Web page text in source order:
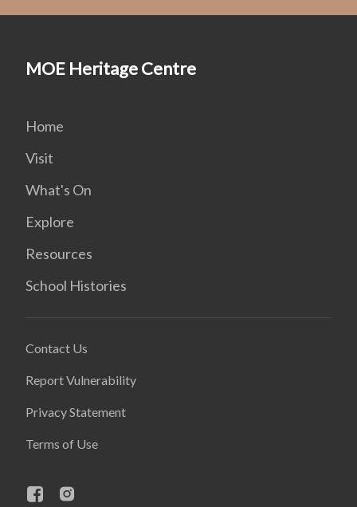
MOE Heritage Centre
Home
Visit
What's On
Explore
Resources
School Histories
Contact Us
Report Vulnerability
Privacy Statement
Terms of Use